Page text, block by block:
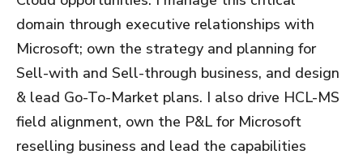
domain through executive relationships with
Microsoft; own the strategy and planning for
Sell-with and Sell-through business, and design
& lead Go-To-Market plans. I also drive HCL-MS
field alignment, own the P&L for Microsoft
reselling business and lead the capabilities